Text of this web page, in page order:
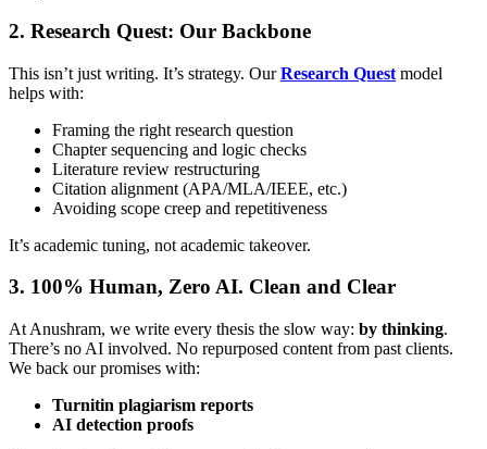
2. Research Quest: Our Backbone
This isn’t just writing. It’s strategy. OurResearch Quest model
helps with:
Framing the right research question
Chapter sequencing and logic checks
Literature review restructuring
Citation alignment (APA/MLA/IEEE, etc.)
Avoiding scope creep and repetitiveness
It’s academic tuning, not academic takeover.
3. 100% Human, Zero AI. Clean and Clear
At Anushram, we write every thesis the slow way: by thinking.
There’s no AI involved. No repurposed content from past clients.
We back our promises with:
Turnitin plagiarism reports
AI detection proofs